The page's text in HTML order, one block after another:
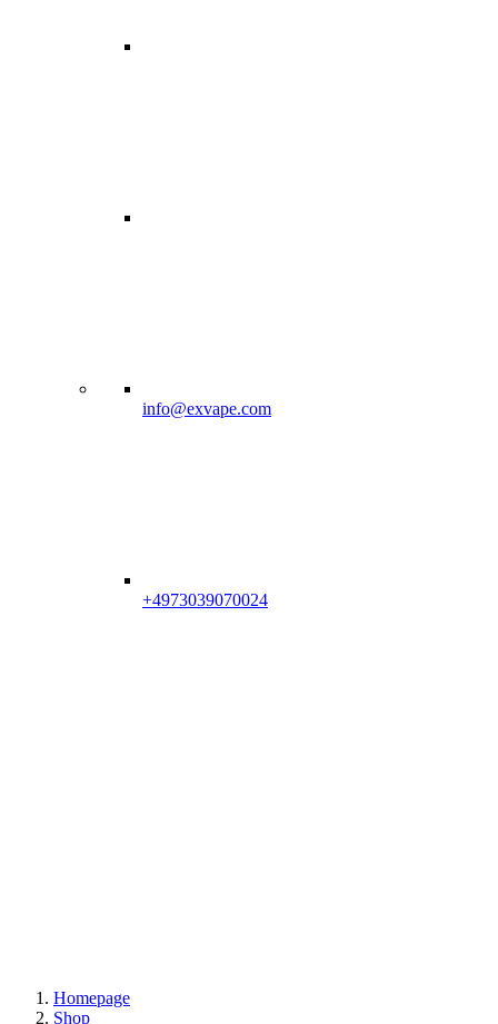
info@exvape.com
+4973039070024
Homepage
Shop